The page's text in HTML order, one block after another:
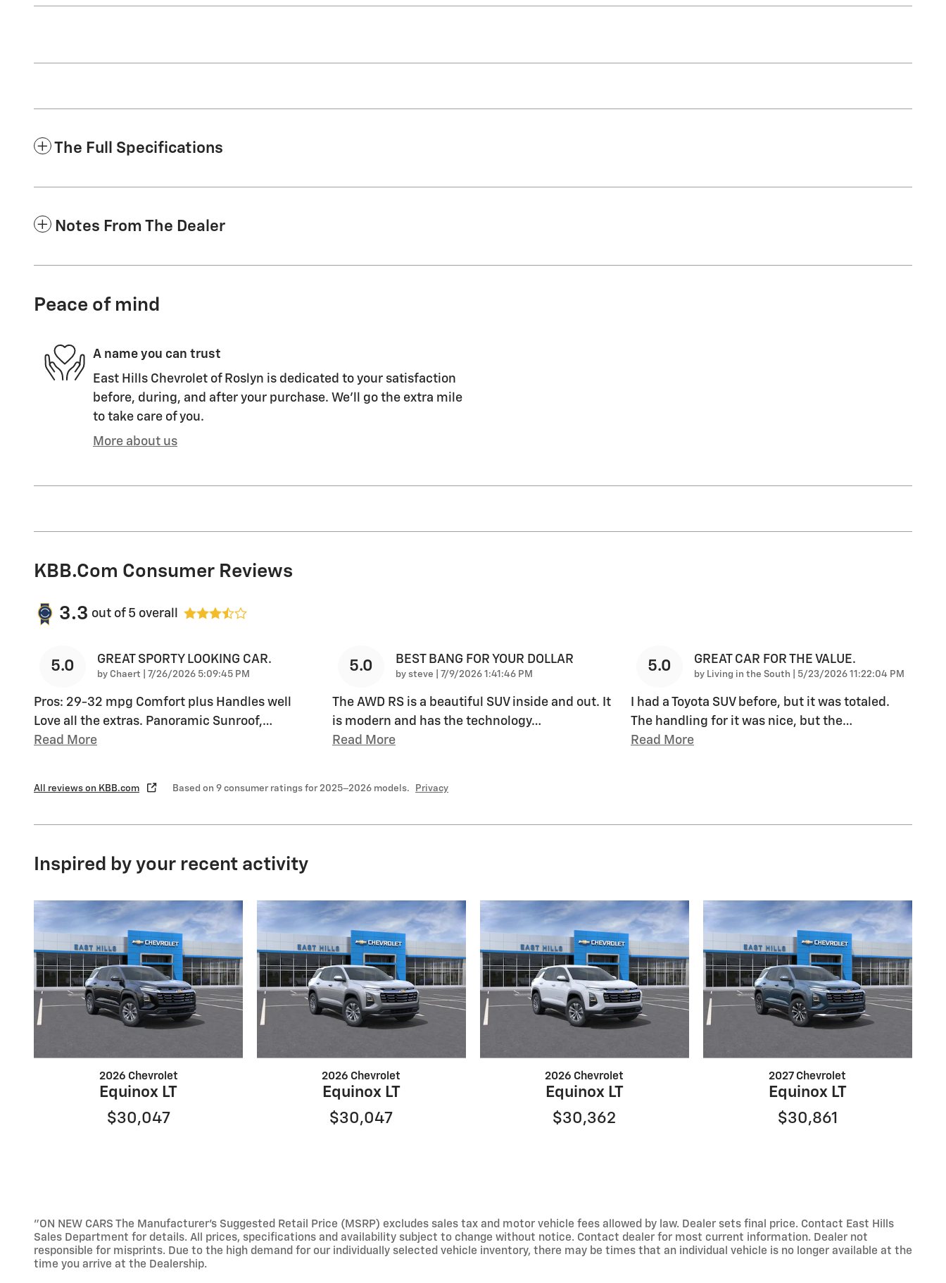
The Full Specifications
Notes From The Dealer
Peace of mind
A name you can trust
East Hills Chevrolet of Roslyn is dedicated to your satisfaction
before, during, and after your purchase. We'll go the extra mile
to take care of you.
More about us
KBB.com Consumer Reviews
3.3 out of 5 overall
5.0 GREAT SPORTY LOOKING CAR.
by Chaert on
7/26/2026 5:09:45 PM
Pros: 29-32 mpg Comfort plus Handles well
Love all the extras. Panoramic Sunroof,…
Read More
5.0 BEST BANG FOR YOUR DOLLAR
by steve on
7/9/2026 1:41:46 PM
The AWD RS is a beautiful SUV inside and out. It
is modern and has the technology…
Read More
5.0 GREAT CAR FOR THE VALUE.
by Living in the South on
5/23/2026 11:22:04 PM
I had a Toyota SUV before, but it was totaled.
The handling for it was nice, but the…
Read More
All reviews on KBB.com Based on 9 consumer ratings for 2025–2026 models. Privacy
Inspired by your recent activity
2026 Chevrolet
Equinox LT
$30,047
2026 Chevrolet
Equinox LT
$30,047
2026 Chevrolet
Equinox LT
$30,362
2027 Chevrolet
Equinox LT
$30,861
"ON NEW CARS The Manufacturer’s Suggested Retail Price (MSRP) excludes sales tax and motor vehicle fees allowed by law. Dealer sets final price. Contact East Hills
Sales Department for details. All prices, specifications and availability subject to change without notice. Contact dealer for most current information. Dealer not
responsible for misprints. Due to the high demand for our individually selected vehicle inventory, there may be times that an individual vehicle is no longer available at the
time you arrive at the Dealership.